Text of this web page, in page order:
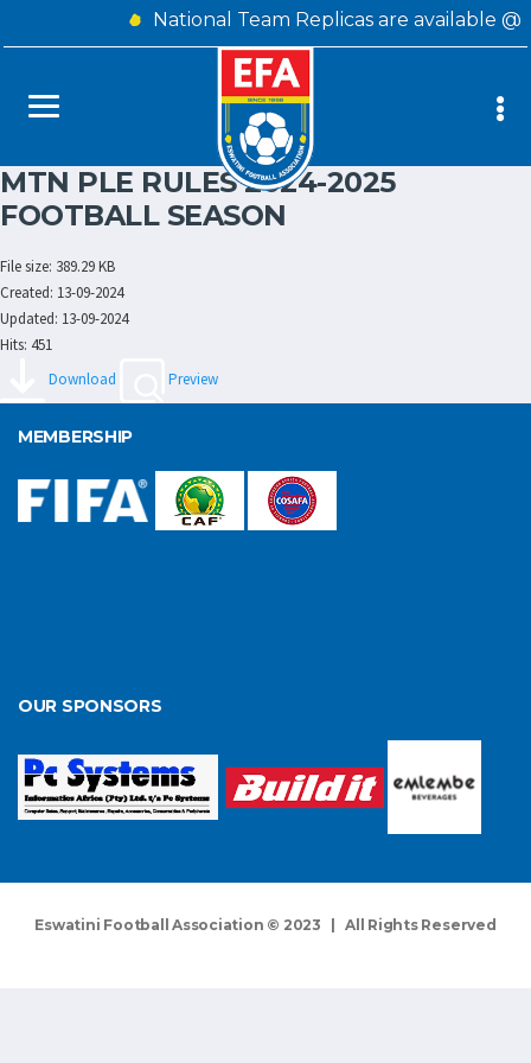
National Team Replicas are available
MTN PLE RULES 2024-2025
FOOTBALL SEASON
File size: 389.29 KB
Created: 13-09-2024
Updated: 13-09-2024
Hits: 451
Download
Preview
MEMBERSHIP
OUR SPONSORS
Eswatini Football Association © 2023 | All Rights Reserved